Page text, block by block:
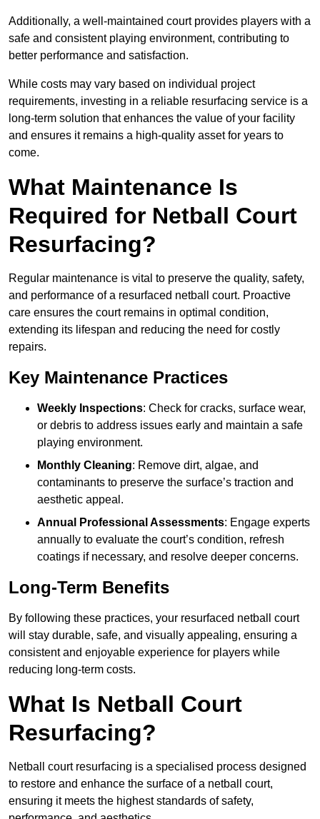
Additionally, a well-maintained court provides players with a
safe and consistent playing environment, contributing to
better performance and satisfaction.
While costs may vary based on individual project
requirements, investing in a reliable resurfacing service is a
long-term solution that enhances the value of your facility
and ensures it remains a high-quality asset for years to
come.
What Maintenance Is
Required for Netball Court
Resurfacing?
Regular maintenance is vital to preserve the quality, safety,
and performance of a resurfaced netball court. Proactive
care ensures the court remains in optimal condition,
extending its lifespan and reducing the need for costly
repairs.
Key Maintenance Practices
Weekly Inspections: Check for cracks, surface wear,
or debris to address issues early and maintain a safe
playing environment.
Monthly Cleaning: Remove dirt, algae, and
contaminants to preserve the surface’s traction and
aesthetic appeal.
Annual Professional Assessments: Engage experts
annually to evaluate the court’s condition, refresh
coatings if necessary, and resolve deeper concerns.
Long-Term Benefits
By following these practices, your resurfaced netball court
will stay durable, safe, and visually appealing, ensuring a
consistent and enjoyable experience for players while
reducing long-term costs.
What Is Netball Court
Resurfacing?
Netball court resurfacing is a specialised process designed
to restore and enhance the surface of a netball court,
ensuring it meets the highest standards of safety,